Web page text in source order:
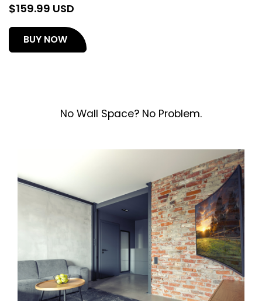
$159.99 USD
BUY NOW(opens
in
No Wall Space? No Problem.